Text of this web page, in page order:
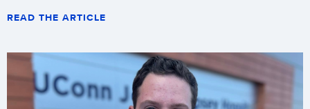
READ THE ARTICLE